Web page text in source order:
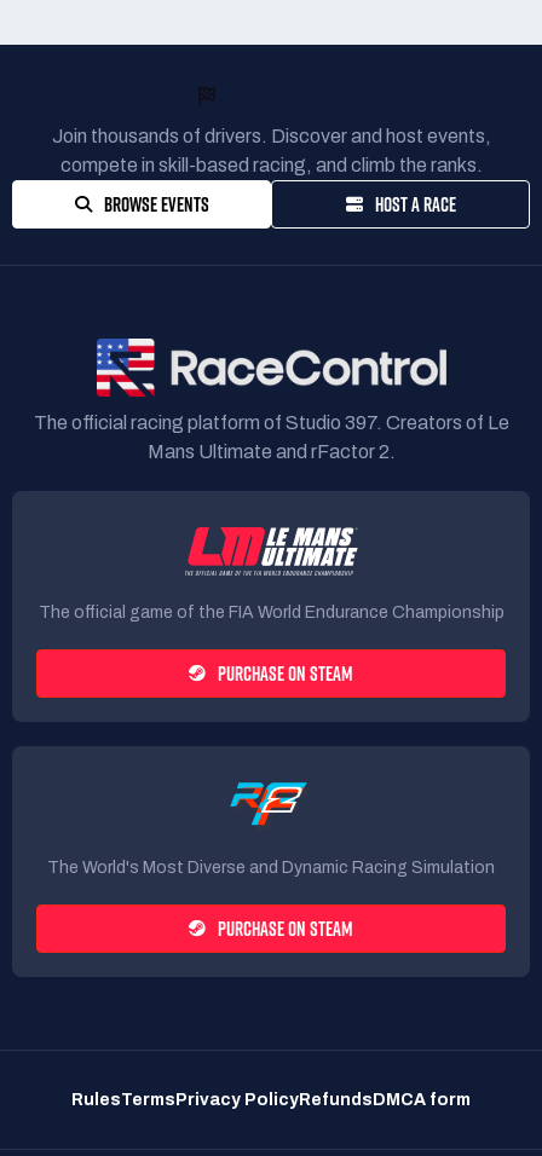
Join thousands of drivers. Discover and host events,
compete in skill-based racing, and climb the ranks.
BROWSE EVENTS HOST A RACE
The official racing platform of Studio 397. Creators of Le
Mans Ultimate and rFactor 2.
The official game of the FIA World Endurance Championship
PURCHASE ON STEAM
The World's Most Diverse and Dynamic Racing Simulation
PURCHASE ON STEAM
RulesTerms Privacy Policy Refunds DMCA form